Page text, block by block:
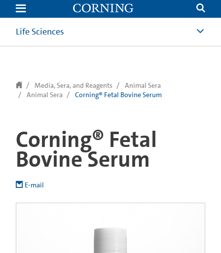
text.skipToContent
text.skipToNavigation
Life Sciences
Media, Sera, and Reagents
Animal Sera
Animal Sera
Corning® Fetal Bovine Serum
Corning® Fetal
Bovine Serum
E-mail